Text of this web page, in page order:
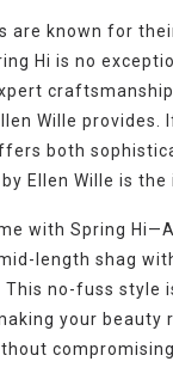
are known for
Hi is no
Wille provides.
both
Ellen Wille is the
with Spring
length shag
This no-fuss style
your beauty